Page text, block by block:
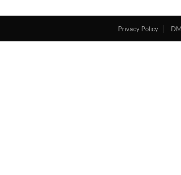
Privacy Policy